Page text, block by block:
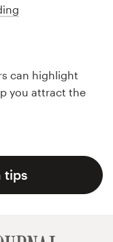
can highlight
you attract the
tips